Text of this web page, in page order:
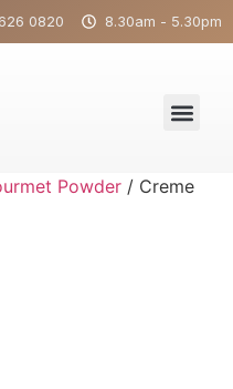
0820 8.30am - 5.30pm
Powder / Creme